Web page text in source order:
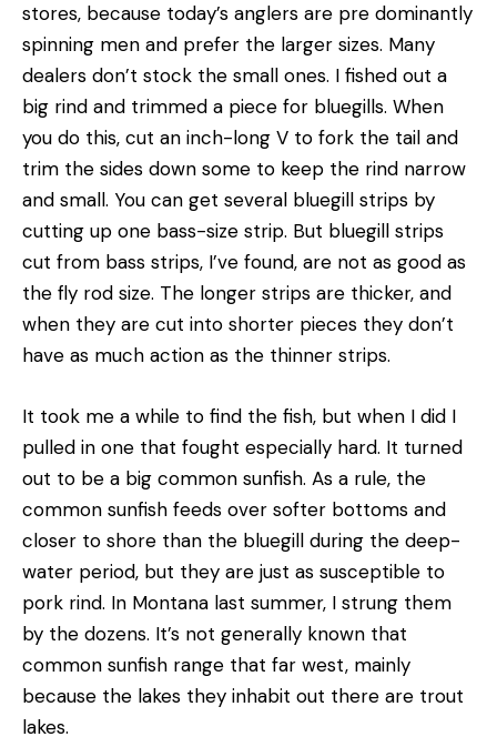
stores, because today’s anglers are pre­ dominantly
spinning men and prefer the larger sizes. Many
dealers don’t stock the small ones. I fished out a
big rind and trimmed a piece for bluegills. When
you do this, cut an inch-long V to fork the tail and
trim the sides down some to keep the rind narrow
and small. You can get several bluegill strips by
cutting up one bass-size strip. But bluegill strips
cut from bass strips, I’ve found, are not as good as
the fly­ rod size. The longer strips are thicker, and
when they are cut into shorter pieces they don’t
have as much action as the thinner strips.
It took me a while to find the fish, but when I did I
pulled in one that fought especially hard. It turned
out to be a big common sunfish. As a rule, the
common sunfish feeds over softer bottoms and
closer to shore than the bluegill during the deep-
water period, but they are just as susceptible to
pork rind. In Montana last summer, I strung them
by the dozens. It’s not generally known that
common sunfish range that far west, mainly
because the lakes they inhabit out there are trout
lakes.